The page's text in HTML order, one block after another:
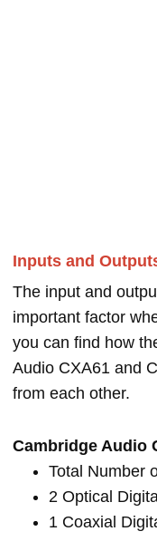
Inputs and
The input and
important factor
you can find how
Audio CXA61 and
from each other.
Cambridge Audio
Total Number
2 Optical
1 Coaxial